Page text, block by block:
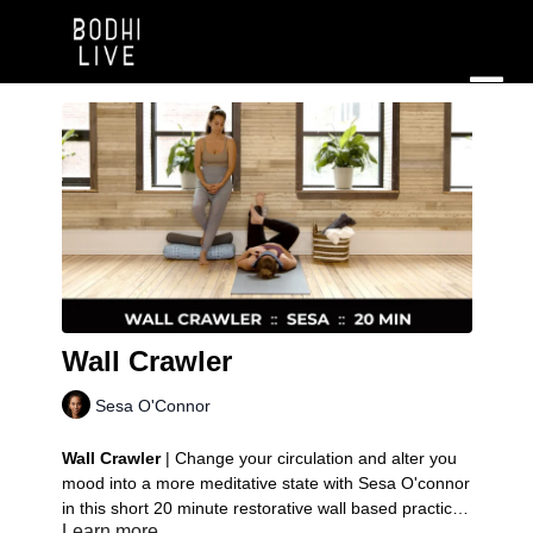
Wall Crawler
Sesa O'Connor
Wall Crawler | Change your circulation and alter you
mood into a more meditative state with Sesa O'connor
in this short 20 minute restorative wall based practice.